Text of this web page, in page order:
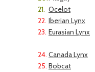
21. Ocelot
22. Iberian Lynx
23. Eurasian Lynx
24. Canada Lynx
25. Bobcat